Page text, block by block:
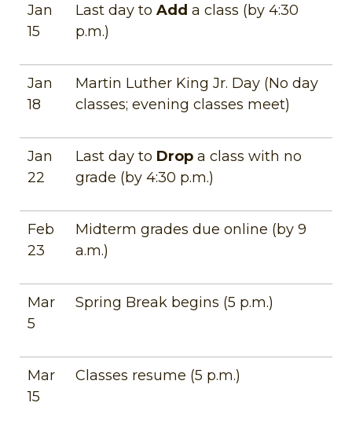
Jan
15
Last day to Add a class (by 4:30
p.m.)
Jan
18
Martin Luther King Jr. Day (No day
classes; evening classes meet)
Jan
22
Last day to Drop a class with no
grade (by 4:30 p.m.)
Feb
23
Midterm grades due online (by 9
a.m.)
Mar
5
Spring Break begins (5 p.m.)
Mar
15
Classes resume (5 p.m.)